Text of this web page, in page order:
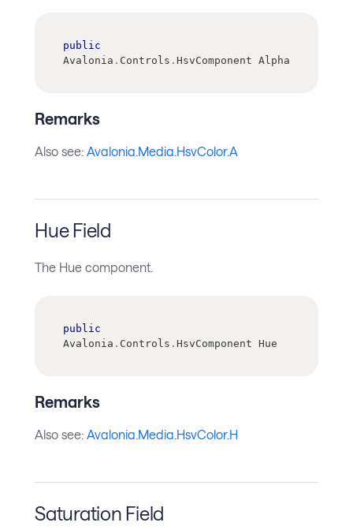
public
Avalonia . Controls . HsvComponent Alpha
Remarks
Also see: Avalonia.Media.HsvColor.A
Hue Field
The Hue component.
public
Avalonia . Controls . HsvComponent Hue
Remarks
Also see: Avalonia.Media.HsvColor.H
Saturation Field